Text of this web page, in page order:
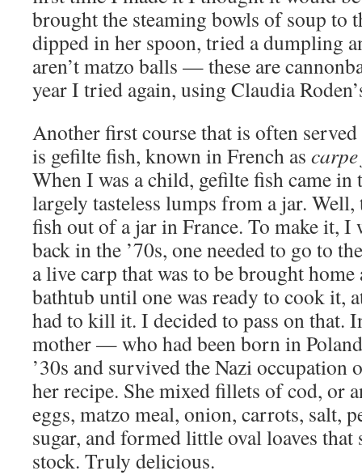
brought the steaming bowls of soup to
dipped in her spoon, tried a dumpling
aren’t matzo balls — these are
year I tried again, using Claudia
Another first course that is often
is gefilte fish, known in French as
When I was a child, gefilte fish came
largely tasteless lumps from a jar. Well,
fish out of a jar in France. To make it, I
back in the ’70s, one needed to go to
a live carp that was to be brought
bathtub until one was ready to cook it,
had to kill it. I decided to pass on that.
mother — who had been born in
’30s and survived the Nazi occupation
her recipe. She mixed fillets of cod, or
eggs, matzo meal, onion, carrots, salt,
sugar, and formed little oval loaves
stock. Truly delicious.